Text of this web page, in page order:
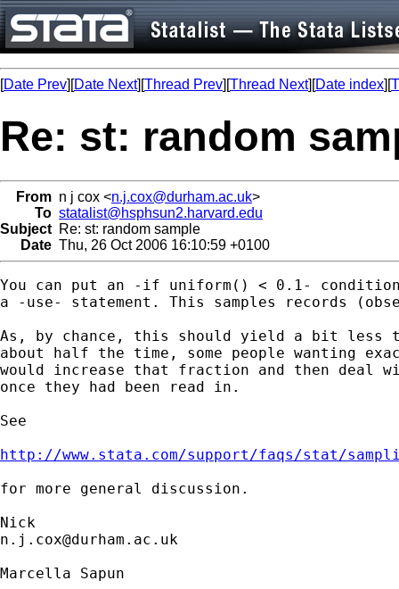
[Date Prev][Date Next][Thread Prev][Thread Next][Date index][
Re: st: random
From n j cox <n.j.cox@durham.ac.uk>
To statalist@hsphsun2.harvard.edu
Subject Re: st: random sample
Date Thu, 26 Oct 2006 16:10:59 +0100
You can put an -if uniform() < 0.1-
a -use- statement. This samples records
As, by chance, this should yield a bit less
about half the time, some people wanting
would increase that fraction and then deal
once they had been read in.
See
http://www.stata.com/support/faqs/stat/
for more general discussion.
n.j.cox@durham.ac.uk
Marcella Sapun